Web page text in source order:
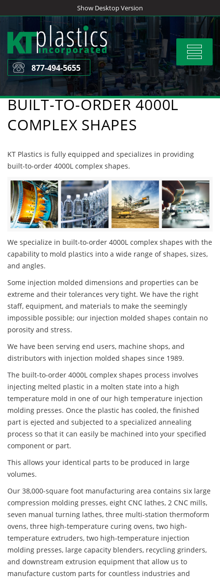
to
content
Show Desktop Version
Toggle
877-494-5655
BUILT-TO-ORDER 4000L
COMPLEX SHAPES
KT Plastics is fully equipped and specializes in providing
built-to-order 4000L complex shapes.
We specialize in built-to-order 4000L complex shapes with the
capability to mold plastics into a wide range of shapes, sizes,
and angles.
Some injection molded dimensions and properties can be
extreme and their tolerances very tight. We have the right
staff, equipment, and materials to make the seemingly
impossible possible; our injection molded shapes contain no
porosity and stress.
We have been serving end users, machine shops, and
distributors with injection molded shapes since 1989.
The built-to-order 4000L complex shapes process involves
injecting melted plastic in a molten state into a high
temperature mold in one of our high temperature injection
molding presses. Once the plastic has cooled, the finished
part is ejected and subjected to a specialized annealing
process so that it can easily be machined into your specified
component or part.
This allows your identical parts to be produced in large
volumes.
Our 38,000-square foot manufacturing area contains six large
compression molding presses, eight CNC lathes, 2 CNC mills,
seven manual turning lathes, three multi-station thermoform
ovens, three high-temperature curing ovens, two high-
temperature extruders, two high-temperature injection
molding presses, large capacity blenders, recycling grinders,
and downstream extrusion equipment that allow us to
manufacture custom parts for countless industries and